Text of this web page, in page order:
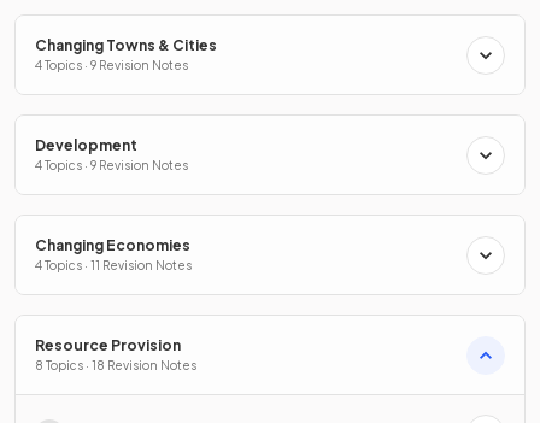
Changing Towns & Cities
4 Topics · 9 Revision Notes
Development
4 Topics · 9 Revision Notes
Changing Economies
4 Topics · 11 Revision Notes
Resource Provision
8 Topics · 18 Revision Notes